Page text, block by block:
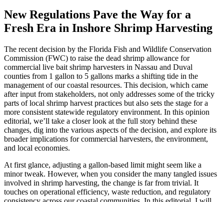
New Regulations Pave the Way for a
Fresh Era in Inshore Shrimp Harvesting
The recent decision by the Florida Fish and Wildlife Conservation
Commission (FWC) to raise the dead shrimp allowance for
commercial live bait shrimp harvesters in Nassau and Duval
counties from 1 gallon to 5 gallons marks a shifting tide in the
management of our coastal resources. This decision, which came
after input from stakeholders, not only addresses some of the tricky
parts of local shrimp harvest practices but also sets the stage for a
more consistent statewide regulatory environment. In this opinion
editorial, we’ll take a closer look at the full story behind these
changes, dig into the various aspects of the decision, and explore its
broader implications for commercial harvesters, the environment,
and local economies.
At first glance, adjusting a gallon-based limit might seem like a
minor tweak. However, when you consider the many tangled issues
involved in shrimp harvesting, the change is far from trivial. It
touches on operational efficiency, waste reduction, and regulatory